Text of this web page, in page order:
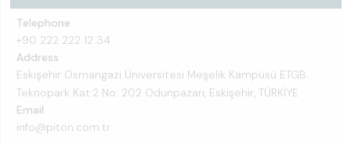
Telephone
+90 222 222 12 34
Address
Eskişehir Osmangazi Üniversitesi Meşelik Kampüsü ETGB
Teknopark Kat:2 No: 202 Odunpazarı, Eskişehir, TÜRKİYE
Email
info@piton.com.tr